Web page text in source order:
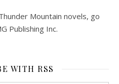
Mountain novels, go
Publishing Inc.
WITH RSS